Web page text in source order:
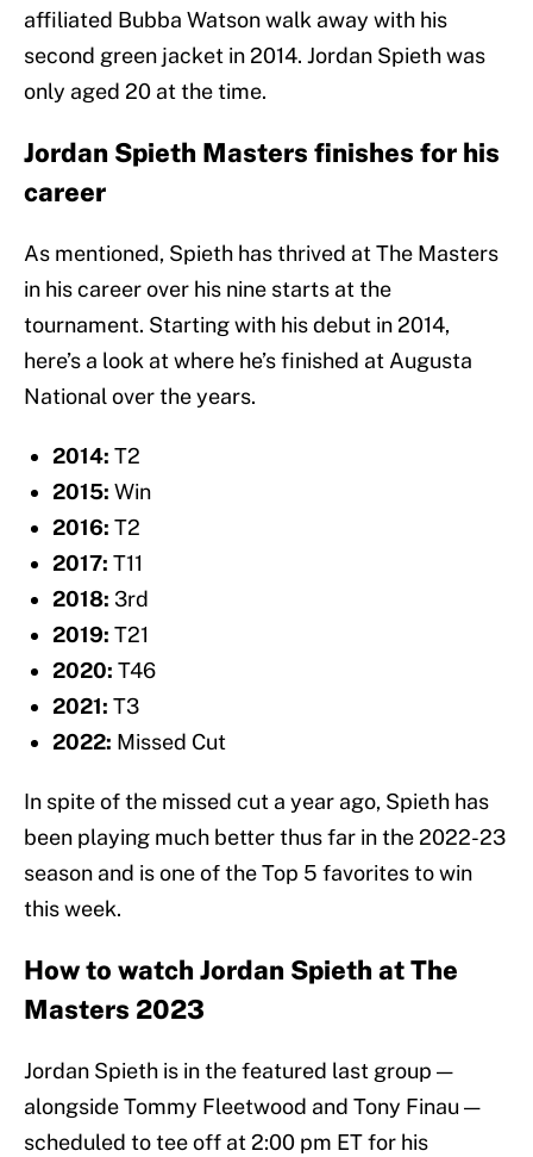
affiliated Bubba Watson walk away with his
second green jacket in 2014. Jordan Spieth was
only aged 20 at the time.
Jordan Spieth Masters finishes for his
career
As mentioned, Spieth has thrived at The Masters
in his career over his nine starts at the
tournament. Starting with his debut in 2014,
here’s a look at where he’s finished at Augusta
National over the years.
2014: T2
2015: Win
2016: T2
2017: T11
2018: 3rd
2019: T21
2020: T46
2021: T3
2022: Missed Cut
In spite of the missed cut a year ago, Spieth has
been playing much better thus far in the 2022-23
season and is one of the Top 5 favorites to win
this week.
How to watch Jordan Spieth at The
Masters 2023
Jordan Spieth is in the featured last group —
alongside Tommy Fleetwood and Tony Finau —
scheduled to tee off at 2:00 pm ET for his